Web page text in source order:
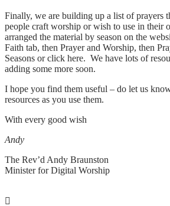
Finally, we are building up a list of prayers
people craft worship or wish to use in their
arranged the material by season on the
Faith tab, then Prayer and Worship, then
Seasons or click here. We have lots of
adding some more soon.
I hope you find them useful – do let us
resources as you use them.
With every good wish
Andy
The Rev’d Andy Braunston
Minister for Digital Worship